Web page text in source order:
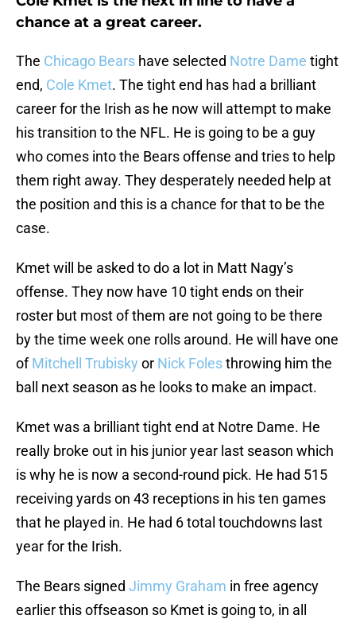
chance at a great career.
The Chicago Bears have selected Notre Dame tight
end, Cole Kmet. The tight end has had a brilliant
career for the Irish as he now will attempt to make
his transition to the NFL. He is going to be a guy
who comes into the Bears offense and tries to help
them right away. They desperately needed help at
the position and this is a chance for that to be the
case.
Kmet will be asked to do a lot in Matt Nagy’s
offense. They now have 10 tight ends on their
roster but most of them are not going to be there
by the time week one rolls around. He will have one
ofMitchell Trubisky or Nick Folesthrowing him the
ball next season as he looks to make an impact.
Kmet was a brilliant tight end at Notre Dame. He
really broke out in his junior year last season which
is why he is now a second-round pick. He had 515
receiving yards on 43 receptions in his ten games
that he played in. He had 6 total touchdowns last
year for the Irish.
The Bears signed Jimmy Graham in free agency
earlier this offseason so Kmet is going to, in all